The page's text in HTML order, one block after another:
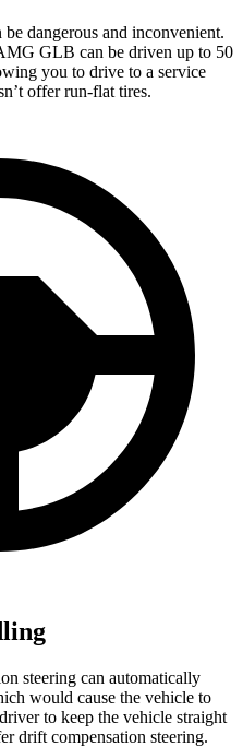
dangerous and inconvenient.
GLB can be driven up to 50
you to drive to a service
offer run-flat tires.
steering can automatically
would cause the vehicle to
to keep the vehicle straight
drift compensation steering.